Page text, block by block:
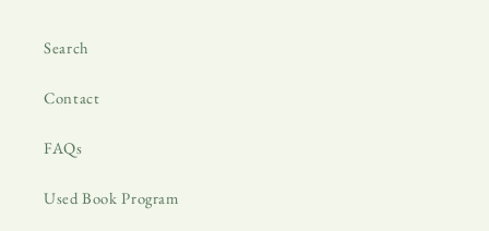
Search
Contact
FAQs
Used Book Program